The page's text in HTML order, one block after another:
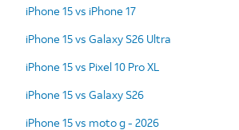
iPhone 15 vs iPhone 17
iPhone 15 vs Galaxy S26 Ultra
iPhone 15 vs Pixel 10 Pro XL
iPhone 15 vs Galaxy S26
iPhone 15 vs moto g - 2026